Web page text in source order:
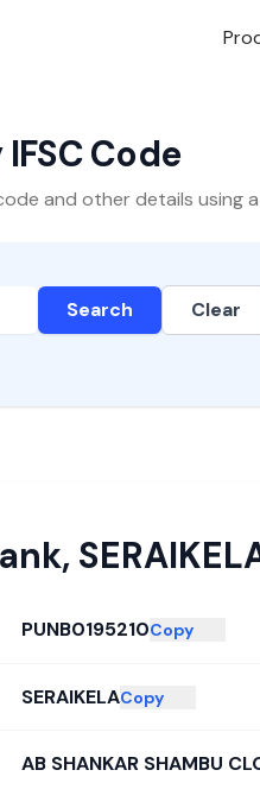
Code
and other details using a
Search Clear
,
PUNB0195210Copy
SERAIKELACopy
AB SHANKAR SHAMBU